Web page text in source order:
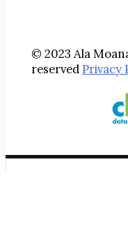
© 2023 Ala
reserved Privacy